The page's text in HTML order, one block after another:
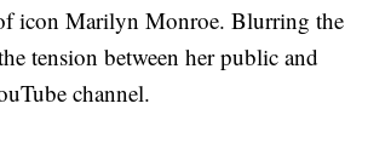
icon Marilyn Monroe. Blurring the
tension between her public and
channel.